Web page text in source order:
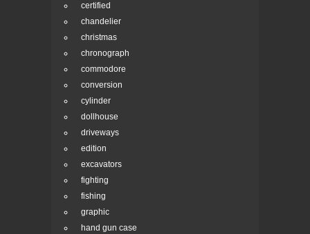
certified
chandelier
christmas
chronograph
commodore
conversion
cylinder
dollhouse
driveways
edition
excavators
fighting
fishing
graphic
hand gun case